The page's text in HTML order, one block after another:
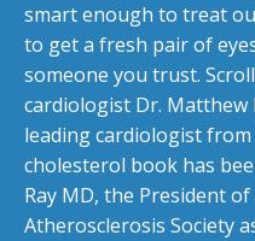
smart enough to treat
to get a fresh pair of
someone you trust.
cardiologist Dr. Matthew
leading cardiologist
cholesterol book has
Ray MD, the President
Atherosclerosis Society